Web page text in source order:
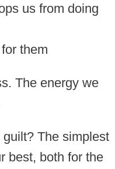
us from doing
them
The energy we
The simplest
best, both for the